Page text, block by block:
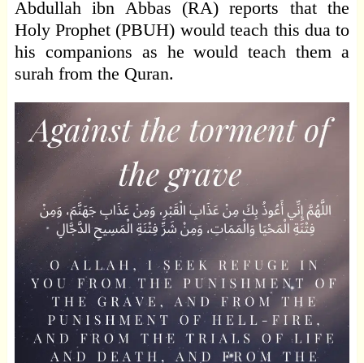
Abdullah ibn Abbas (RA) reports that the
Holy Prophet (PBUH) would teach this dua to
his companions as he would teach them a
surah from the Quran.